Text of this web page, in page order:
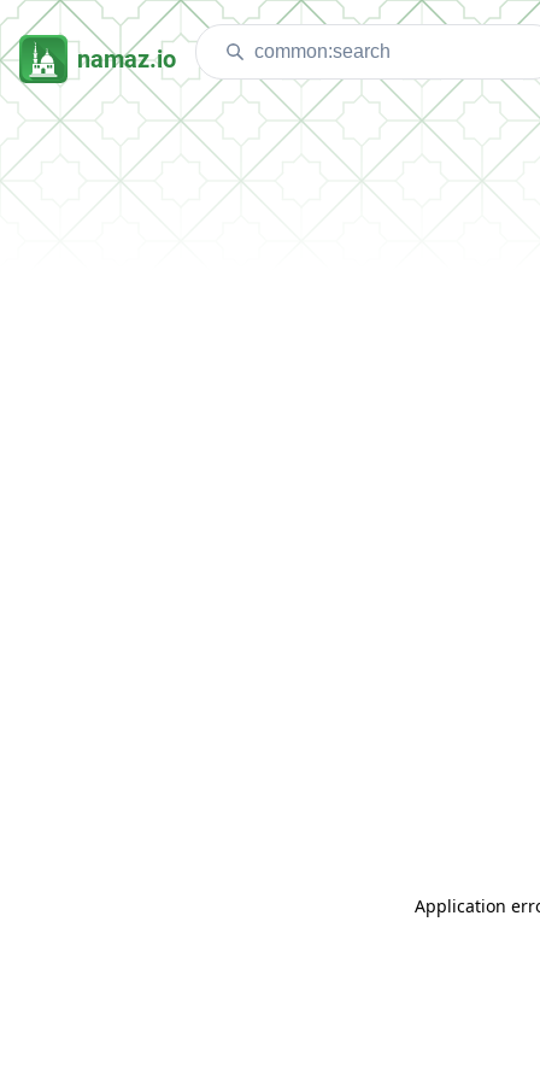
namaz.io
Application